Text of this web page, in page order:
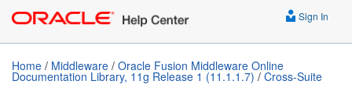
Sign In
Home / Middleware / Oracle Fusion Middleware Online
Documentation Library, 11g Release 1 (11.1.1.7) / Cross-Suite